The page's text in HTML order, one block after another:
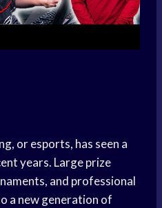
or esports, has seen a
years. Large prize
and professional
a new generation of